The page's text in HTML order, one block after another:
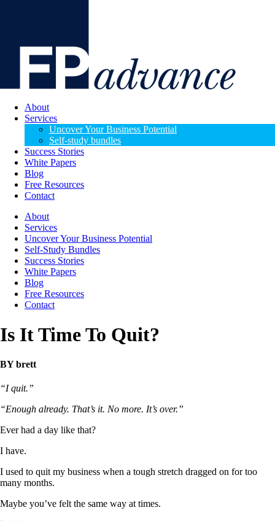
About
Services
Uncover Your Business Potential
Self-study bundles
Success Stories
White Papers
Blog
Free Resources
Contact
About
Services
Uncover Your Business Potential
Self-Study Bundles
Success Stories
White Papers
Blog
Free Resources
Contact
Is It Time To Quit?
BY brett
“I quit.”
“Enough already. That’s it. No more. It’s over.”
Ever had a day like that?
I have.
I used to quit my business when a tough stretch dragged on for too
many months.
Maybe you’ve felt the same way at times.